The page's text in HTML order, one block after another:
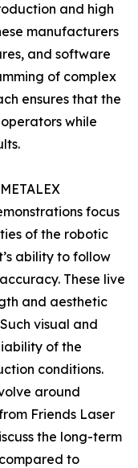
and high
manufacturers
and software
of complex
ensures that the
while
focus
of the robotic
ability to follow
These live
and aesthetic
visual and
of the
conditions.
around
Friends Laser
the long-term
to